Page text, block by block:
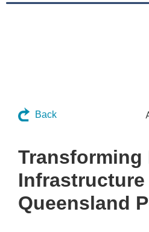
Back
Transforming
Queensland